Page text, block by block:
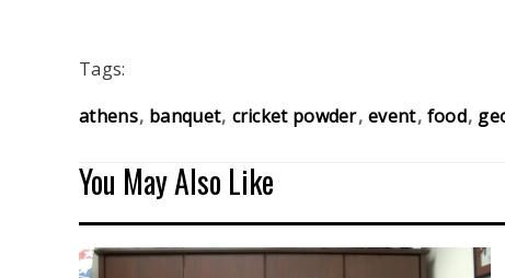
Tags:
athens banquet cricket powder event food
You May Also Like